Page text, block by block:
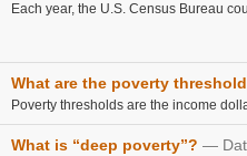
Each year, the U.S. Census Bureau
What are the poverty
Poverty thresholds are the income
What is “deep poverty”?